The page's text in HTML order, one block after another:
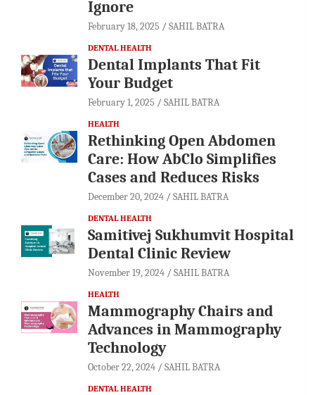
Ignore
February 18, 2025 SAHIL BATRA
DENTAL HEALTH
Dental Implants That Fit
Your Budget
February 1, 2025 SAHIL BATRA
HEALTH
Rethinking Open Abdomen
Care: How AbClo Simplifies
Cases and Reduces Risks
December 20, 2024 SAHIL BATRA
DENTAL HEALTH
Samitivej Sukhumvit Hospital
Dental Clinic Review
November 19, 2024 SAHIL BATRA
HEALTH
Mammography Chairs and
Advances in Mammography
Technology
October 22, 2024 SAHIL BATRA
DENTAL HEALTH